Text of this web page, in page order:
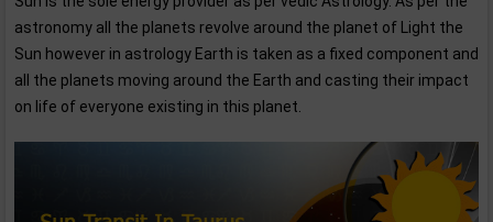
astronomy all the planets revolve around the planet of Light the
Sun however in astrology Earth is taken as a fixed component and
all the planets moving around the Earth and casting their impact
on life of everyone existing in this planet.